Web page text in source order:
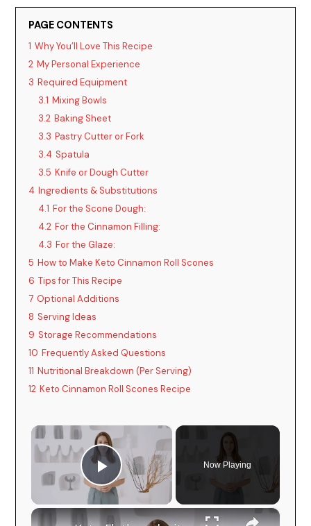
PAGE CONTENTS
1 Why You’ll Love This Recipe
2 My Personal Experience
3 Required Equipment
3.1 Mixing Bowls
3.2 Baking Sheet
3.3 Pastry Cutter or Fork
3.4 Spatula
3.5 Knife or Dough Cutter
4 Ingredients & Substitutions
4.1 For the Scone Dough:
4.2 For the Cinnamon Filling:
4.3 For the Glaze:
5 How to Make Keto Cinnamon Roll Scones
6 Tips for This Recipe
7 Optional Additions
8 Serving Ideas
9 Storage Recommendations
10 Frequently Asked Questions
11 Nutritional Breakdown (Per Serving)
12 Keto Cinnamon Roll Scones Recipe
×
Play Video
Now Playing
×